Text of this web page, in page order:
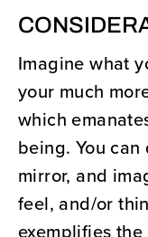
Imagine what
your much
which
being. You
mirror, and
feel, and/or
exemplifies